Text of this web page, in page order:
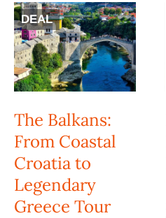
DEAL
The Balkans:
From Coastal
Croatia to
Legendary
Greece Tour